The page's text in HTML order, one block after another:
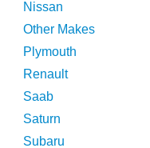
Nissan
Other Makes
Plymouth
Renault
Saab
Saturn
Subaru